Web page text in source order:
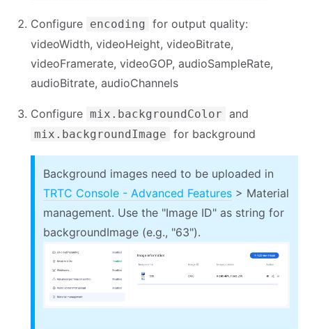
Configure encoding for output quality:
videoWidth, videoHeight, videoBitrate,
videoFramerate, videoGOP, audioSampleRate,
audioBitrate, audioChannels
Configure mix.backgroundColor and
mix.backgroundImage for background
Background images need to be uploaded in
TRTC Console - Advanced Features > Material
management. Use the "Image ID" as string for
backgroundImage (e.g., "63").